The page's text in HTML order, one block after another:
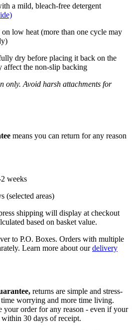
a mild, bleach-free detergent
low heat (more than one cycle may
dry before placing it back on the
affect the non-slip backing
only. Avoid harsh attachments for
means you can return for any reason
weeks
(selected areas)
shipping will display at checkout
based on basket value.
to P.O. Boxes. Orders with multiple
Learn more about ourdelivery
returns are simple and stress-
time worrying and more time living.
your order for any reason - even if your
30 days of receipt.